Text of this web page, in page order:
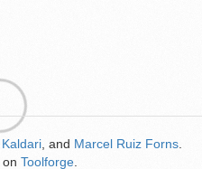
Kaldari , and Marcel Ruiz Forns
on Toolforge